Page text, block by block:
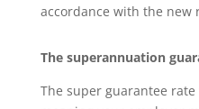
accordance with the new
The superannuation
The super guarantee